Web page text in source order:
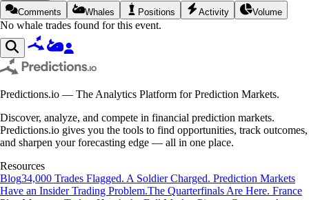
Comments Whales Positions Activity Volume
No whale trades found for this event.
Predictions.io — The Analytics Platform for Prediction Markets.
Discover, analyze, and compete in financial prediction markets.
Predictions.io gives you the tools to find opportunities, track outcomes,
and sharpen your forecasting edge — all in one place.
Resources
Blog34,000 Trades Flagged. A Soldier Charged. Prediction Markets
Have an Insider Trading Problem.The Quarterfinals Are Here. France